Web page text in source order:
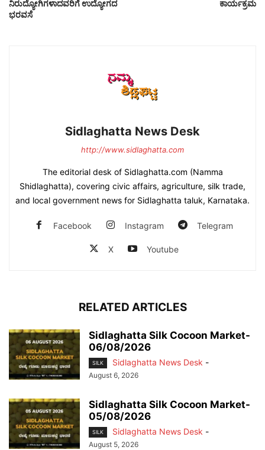
ನಿರುದ್ಯೋಗಿಗಳಾದವರಿಗೆ ಉದ್ಯೋಗದ
ಭರವಸೆ
ಕಾರ್ಯಕ್ರಮ
Sidlaghatta News Desk
http://www.sidlaghatta.com
The editorial desk of Sidlaghatta.com (Namma
Shidlaghatta), covering civic affairs, agriculture, silk trade,
and local government news for Sidlaghatta taluk, Karnataka.
Facebook Instagram Telegram
X Youtube
RELATED ARTICLES
Sidlaghatta Silk Cocoon Market-
06/08/2026
SILK Sidlaghatta News Desk -
August 6, 2026
Sidlaghatta Silk Cocoon Market-
05/08/2026
SILK Sidlaghatta News Desk -
August 5, 2026